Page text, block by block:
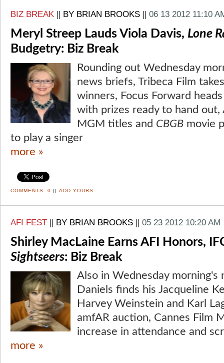
BIZ BREAK BY BRIAN BROOKS 06 13 2012 11:10
Meryl Streep Lauds Viola Davis, Lone
Budgetry: Biz Break
Rounding out Wednesday
news briefs, Tribeca Film
winners, Focus Forward
with prizes ready to hand out,
MGM titles and CBGB movie
to play a singer
more »
COMMENTS: 0 || ADD YOURS
AFI FEST || BY BRIAN BROOKS || 05 23 2012 10:20 AM
Shirley MacLaine Earns AFI Honors,
Sightseers: Biz Break
Also in Wednesday morning's
Daniels finds his Jacqueline
Harvey Weinstein and Karl
amfAR auction, Cannes Film
increase in attendance and
more »